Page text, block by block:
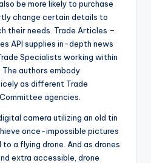
be more likely to purchase
change certain details to
their needs. Trade Articles –
API supplies in-depth news
Specialists working within
authors embody
as different Trade
agencies.
camera utilizing an old tin
once-impossible pictures
a flying drone. And as drones
extra accessible, drone